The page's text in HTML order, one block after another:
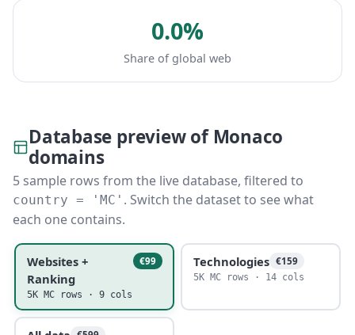
0.0%
Share of global web
Database preview of Monaco
domains
5 sample rows from the live database, filtered to
country = 'MC' . Switch the dataset to see what
each one contains.
Websites +
Ranking
€99
5K MC rows · 9 cols
Technologies €159
5K MC rows · 14 cols